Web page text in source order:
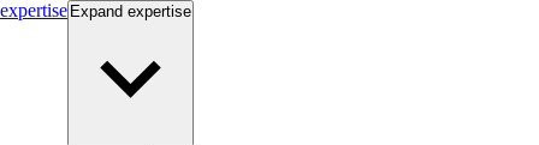
expertise Expand expertise